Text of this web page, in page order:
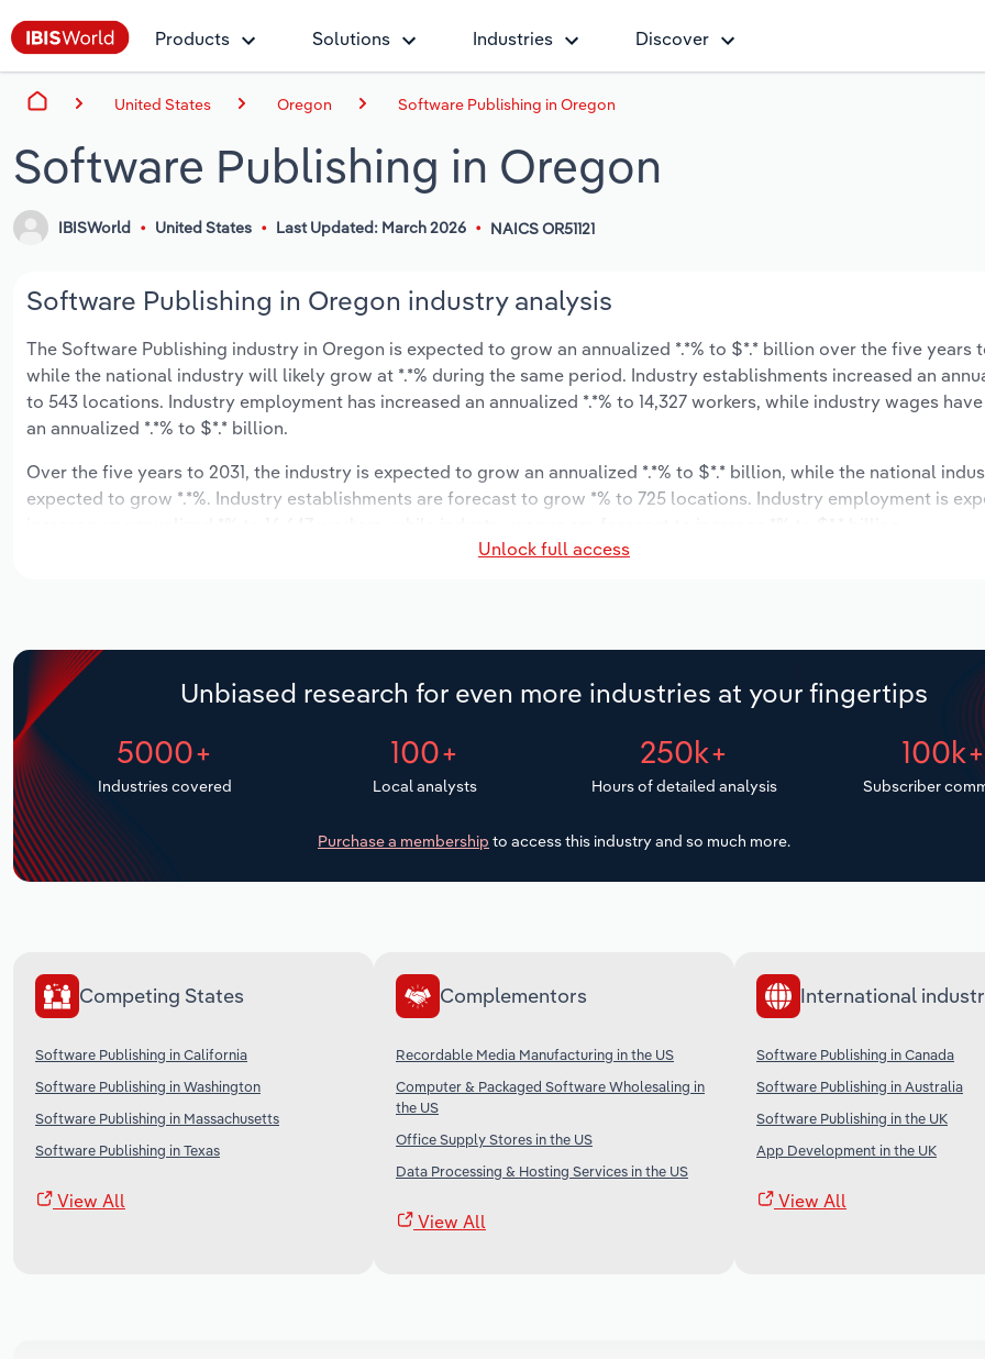
Products Solutions Industries Discover
United States Oregon Software Publishing in Oregon
Software Publishing in Oregon
IBISWorld United States Last Updated: March 2026 NAICS OR51121
Software Publishing in Oregon industry analysis
The Software Publishing industry in Oregon is expected to grow an annualized *.*% to $*.* billion over the five years
while the national industry will likely grow at *.*% during the same period. Industry establishments increased an
to 543 locations. Industry employment has increased an annualized *.*% to 14,327 workers, while industry wages
an annualized *.*% to $*.* billion.
Over the five years to 2031, the industry is expected to grow an annualized *.*% to $*.* billion, while the national
expected to grow *.*%. Industry establishments are forecast to grow *% to 725 locations. Industry employment is
Unlock full access
Unbiased research for even more industries at your fingertips
5000+
Industries covered
100+
Local analysts
250k+
Hours of detailed analysis
100k+
Subscriber
Purchase a membership to access this industry and so much more.
Competing States
Software Publishing in California
Software Publishing in Washington
Software Publishing in Massachusetts
Software Publishing in Texas
View All
Complementors
Recordable Media Manufacturing in the US
Computer & Packaged Software Wholesaling in
the US
Office Supply Stores in the US
Data Processing & Hosting Services in the US
View All
International
Software Publishing in Canada
Software Publishing in Australia
Software Publishing in the UK
App Development in the UK
View All